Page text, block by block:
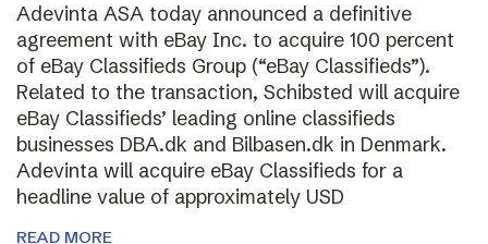
Adevinta ASA today announced a definitive
agreement with eBay Inc. to acquire 100 percent
of eBay Classifieds Group (“eBay Classifieds”).
Related to the transaction, Schibsted will acquire
eBay Classifieds’ leading online classifieds
businesses DBA.dk and Bilbasen.dk in Denmark.
Adevinta will acquire eBay Classifieds for a
headline value of approximately USD
READ MORE